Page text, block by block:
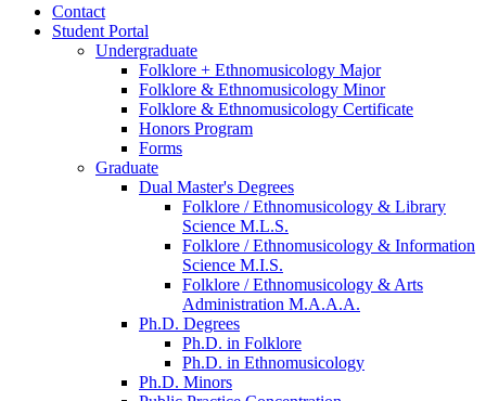
Contact
Student Portal
Undergraduate
Folklore + Ethnomusicology Major
Folklore & Ethnomusicology Minor
Folklore & Ethnomusicology Certificate
Honors Program
Forms
Graduate
Dual Master's Degrees
Folklore / Ethnomusicology & Library
Science M.L.S.
Folklore / Ethnomusicology & Information
Science M.I.S.
Folklore / Ethnomusicology & Arts
Administration M.A.A.A.
Ph.D. Degrees
Ph.D. in Folklore
Ph.D. in Ethnomusicology
Ph.D. Minors